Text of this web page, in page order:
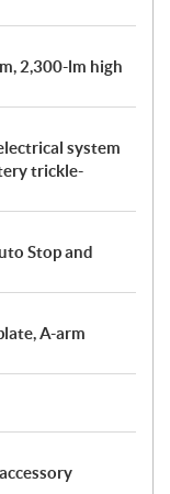
2,300-lm high
system
trickle-
Stop and
A-arm